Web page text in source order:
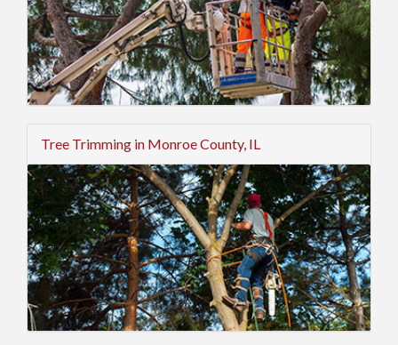
Tree Trimming in Monroe County, IL